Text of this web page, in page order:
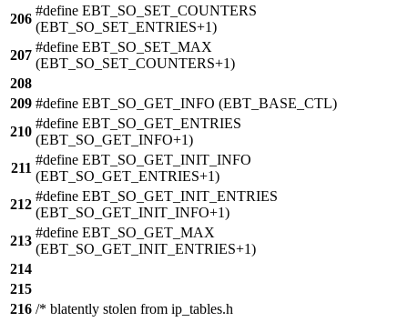
206
#define EBT_SO_SET_COUNTERS
(EBT_SO_SET_ENTRIES+1)
207
#define EBT_SO_SET_MAX
(EBT_SO_SET_COUNTERS+1)
208
209 #define EBT_SO_GET_INFO (EBT_BASE_CTL)
210
#define EBT_SO_GET_ENTRIES
(EBT_SO_GET_INFO+1)
211
#define EBT_SO_GET_INIT_INFO
(EBT_SO_GET_ENTRIES+1)
212
#define EBT_SO_GET_INIT_ENTRIES
(EBT_SO_GET_INIT_INFO+1)
213
#define EBT_SO_GET_MAX
(EBT_SO_GET_INIT_ENTRIES+1)
214
215
216 /* blatently stolen from ip_tables.h